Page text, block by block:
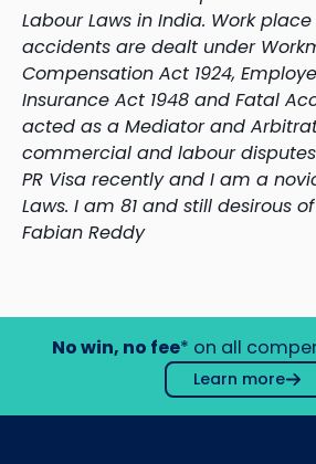
Labour Laws in India. Work
accidents are dealt under
Compensation Act 1924,
Insurance Act 1948 and Fatal
acted as a Mediator and
commercial and labour
PR Visa recently and I am a
Laws. I am 81 and still desirous
Fabian Reddy
No win, no fee* on all
Learn more